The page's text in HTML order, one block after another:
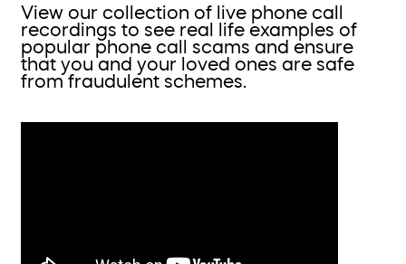
View our collection of live phone call
recordings to see real life examples of
popular phone call scams and ensure
that you and your loved ones are safe
from fraudulent schemes.